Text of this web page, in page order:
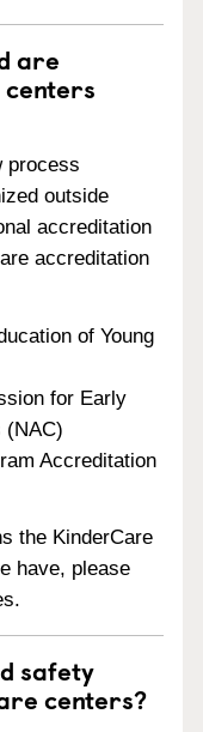
are
process
outside
accreditation
accreditation
of Young
for Early
(NAC)
Accreditation
the KinderCare
have, please
safety
centers?